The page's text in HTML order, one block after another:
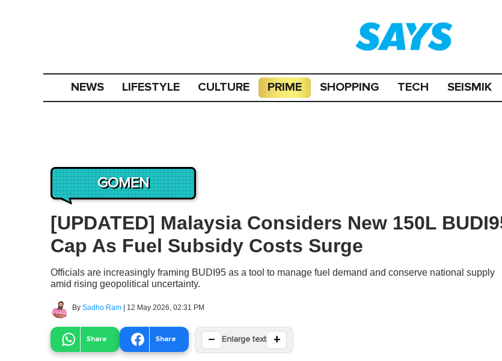
NEWS LIFESTYLE CULTURE PRIME SHOPPING TECH SEISMIK
GOMEN
[UPDATED] Malaysia Considers New 150L
Cap As Fuel Subsidy Costs Surge
Officials are increasingly framing BUDI95 as a tool to manage fuel demand and conserve national supply
amid rising geopolitical uncertainty.
By Sadho Ram | 12 May 2026, 02:31 PM
Share Share − Enlarge text +